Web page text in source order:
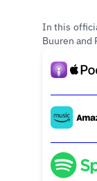
In this
Buuren and